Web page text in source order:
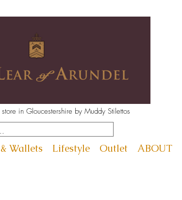
in Gloucestershire by Muddy Stilettos
Wallets Lifestyle Outlet ABOUT